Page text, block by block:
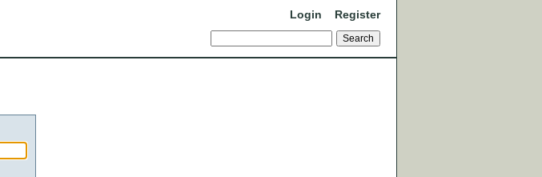
Login Register